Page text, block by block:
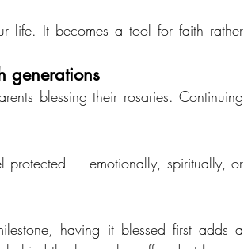
life. It becomes a tool for faith rather
generations
blessing their rosaries. Continuing
protected — emotionally, spiritually, or
having it blessed first adds a